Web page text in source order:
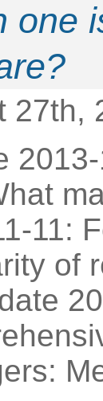
one
27th,
11:
of